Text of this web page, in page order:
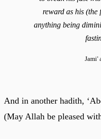
reward as his (the
anything being
Jami'
And in another hadith,
(May Allah be pleased